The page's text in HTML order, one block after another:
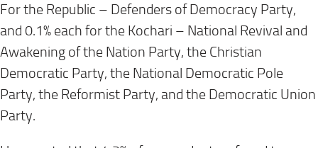
For the Republic – Defenders of Democracy Party,
and 0.1% each for the Kochari – National Revival and
Awakening of the Nation Party, the Christian
Democratic Party, the National Democratic Pole
Party, the Reformist Party, and the Democratic Union
Party.